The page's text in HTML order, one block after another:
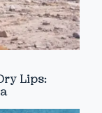
Lips: